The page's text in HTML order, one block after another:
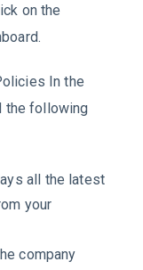
on the
In the
the following
all the latest
your
company